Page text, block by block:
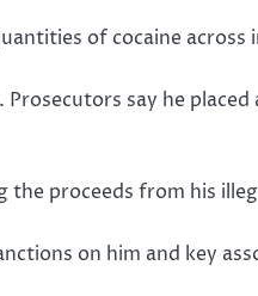
of cocaine
Prosecutors say he
the proceeds from his
on him and key